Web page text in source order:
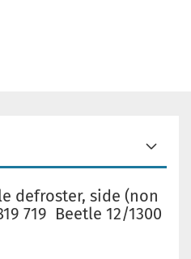
defroster, side (non
719 Beetle 12/1300